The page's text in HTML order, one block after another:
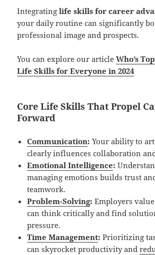
Integratinglife skills for career
your daily routine can significantly
professional image and prospects.
You can explore our articleWho’s
Life Skills for Everyone in 2024
Core Life Skills That Propel
Forward
Communication: Your ability to
clearly influences collaboration
Emotional Intelligence:
managing emotions builds trust
teamwork.
Problem-Solving: Employers
can think critically and find
pressure.
Time Management: Prioritizing
can skyrocket productivity and